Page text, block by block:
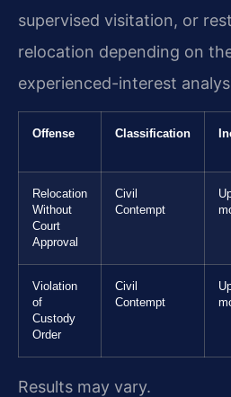
supervised visitation, or
relocation depending on
experienced-interest
Offense Classification
Relocation
Without
Court
Approval
Civil
Contempt
Violation
of
Custody
Order
Civil
Contempt
Results may vary.